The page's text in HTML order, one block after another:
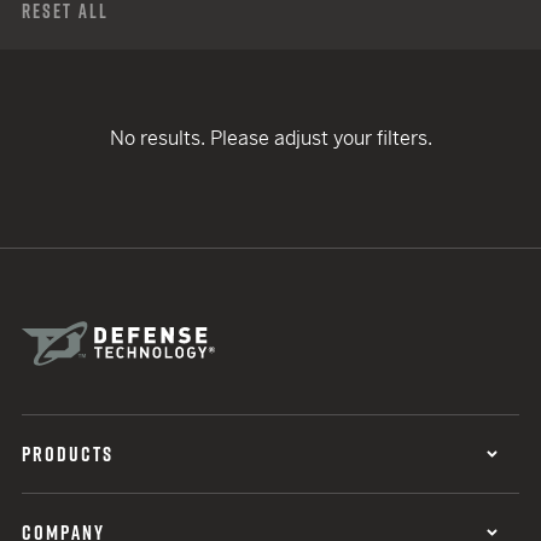
Reset All
No results. Please adjust your filters.
PRODUCTS
COMPANY